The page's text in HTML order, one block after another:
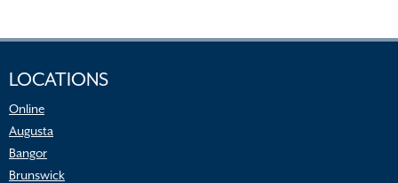
LOCATIONS
Online
Augusta
Bangor
Brunswick